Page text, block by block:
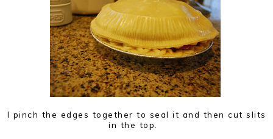
I pinch the edges together to seal it and then cut slits
in the top.